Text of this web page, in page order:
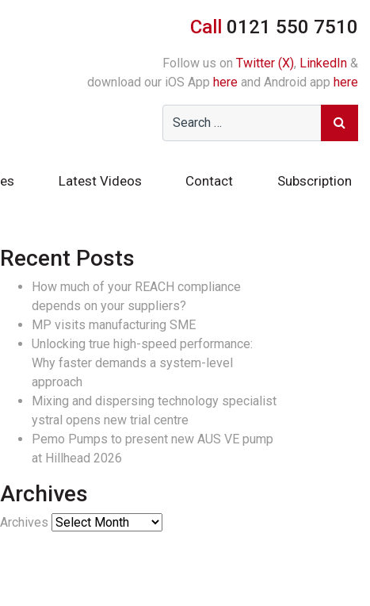
Call 0121 550 7510
Follow us on Twitter (X), LinkedIn &
download our iOS App here and Android app here
Latest Videos Contact Subscription
Recent Posts
How much of your REACH compliance
depends on your suppliers?
MP visits manufacturing SME
Unlocking true high-speed performance:
Why faster demands a system-level
approach
Mixing and dispersing technology specialist
ystral opens new trial centre
Pemo Pumps to present new AUS VE pump
at Hillhead 2026
Archives
Archives